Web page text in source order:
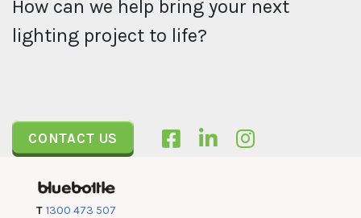
How can we help bring your next
lighting project to life?
CONTACT US
T 1300 473 507